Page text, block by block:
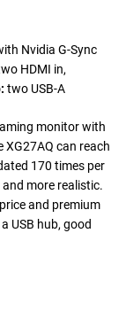
Nvidia G-Sync
HDMI in,
two USB-A
monitor with
XG27AQ can reach
170 times per
more realistic.
and premium
USB hub, good